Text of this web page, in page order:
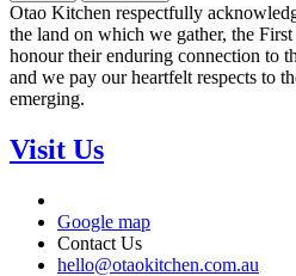
Otao Kitchen respectfully
the land on which we gather, the
honour their enduring connection to
and we pay our heartfelt respects to
emerging.
Visit Us
Google map
Contact Us
hello@otaokitchen.com.au